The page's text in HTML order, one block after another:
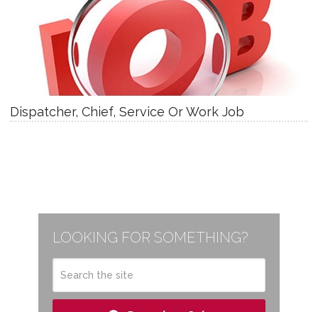
Dispatcher, Chief, Service Or Work Job
LOOKING FOR SOMETHING?